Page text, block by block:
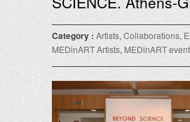
Category : Artists, Collaborations,
MEDinART Artists, MEDinART